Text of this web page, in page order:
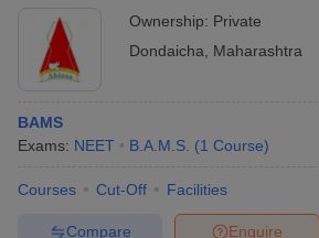
Ownership: Private
Dondaicha
Maharashtra
BAMS
Exams: NEET B.A.M.S. (1 Course)
Courses Cut-Off Facilities
Enquire
Compare